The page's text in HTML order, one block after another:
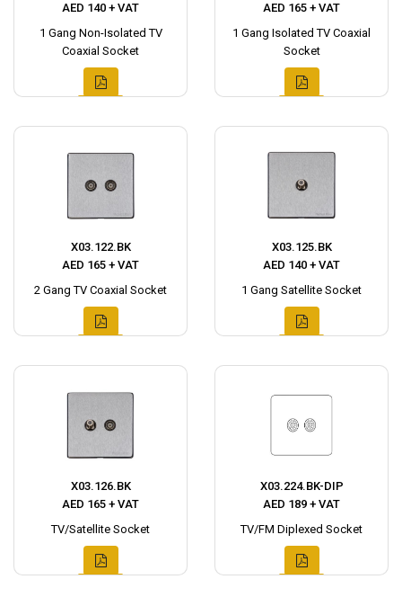
AED 140 + VAT
1 Gang Non-Isolated TV
Coaxial Socket
AED 165 + VAT
1 Gang Isolated TV Coaxial
Socket
X03.122.BK
AED 165 + VAT
2 Gang TV Coaxial Socket
X03.125.BK
AED 140 + VAT
1 Gang Satellite Socket
X03.126.BK
AED 165 + VAT
TV/Satellite Socket
X03.224.BK-DIP
AED 189 + VAT
TV/FM Diplexed Socket